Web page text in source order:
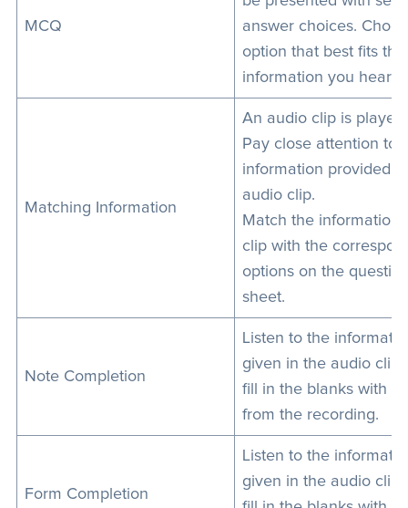
MCQ
answer choices.
option that best fits the
information you heard.
Matching Information
An audio clip is played.
Pay close attention to
information provided
audio clip.
Match the information
clip with the
options on the
sheet.
Note Completion
Listen to the
given in the audio
fill in the blanks with
from the recording.
Form Completion
Listen to the
given in the audio